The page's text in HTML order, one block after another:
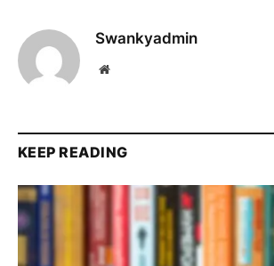
Swankyadmin
Website
KEEP READING